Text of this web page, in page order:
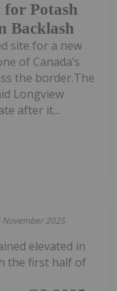
for Potash
Backlash
site for a new
of Canada’s
the border.The
Longview
after it...
November 2025
elevated in
the first half of